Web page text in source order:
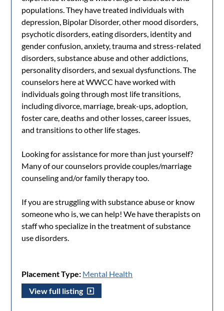
populations. They have treated individuals with
depression, Bipolar Disorder, other mood disorders,
psychotic disorders, eating disorders, identity and
gender confusion, anxiety, trauma and stress-related
disorders, substance abuse and other addictions,
personality disorders, and sexual dysfunctions. The
counselors here at WWCC have worked with
individuals going through most life transitions,
including divorce, marriage, break-ups, adoption,
foster care, deaths and other losses, career issues,
and transitions to other life stages.
Looking for assistance for more than just yourself?
Many of our counselors provide couples/marriage
counseling and/or family therapy too.
If you are struggling with substance abuse or know
someone who is, we can help! We have therapists on
staff who specialize in the treatment of substance
use disorders.
Placement Type: Mental Health
View full listing